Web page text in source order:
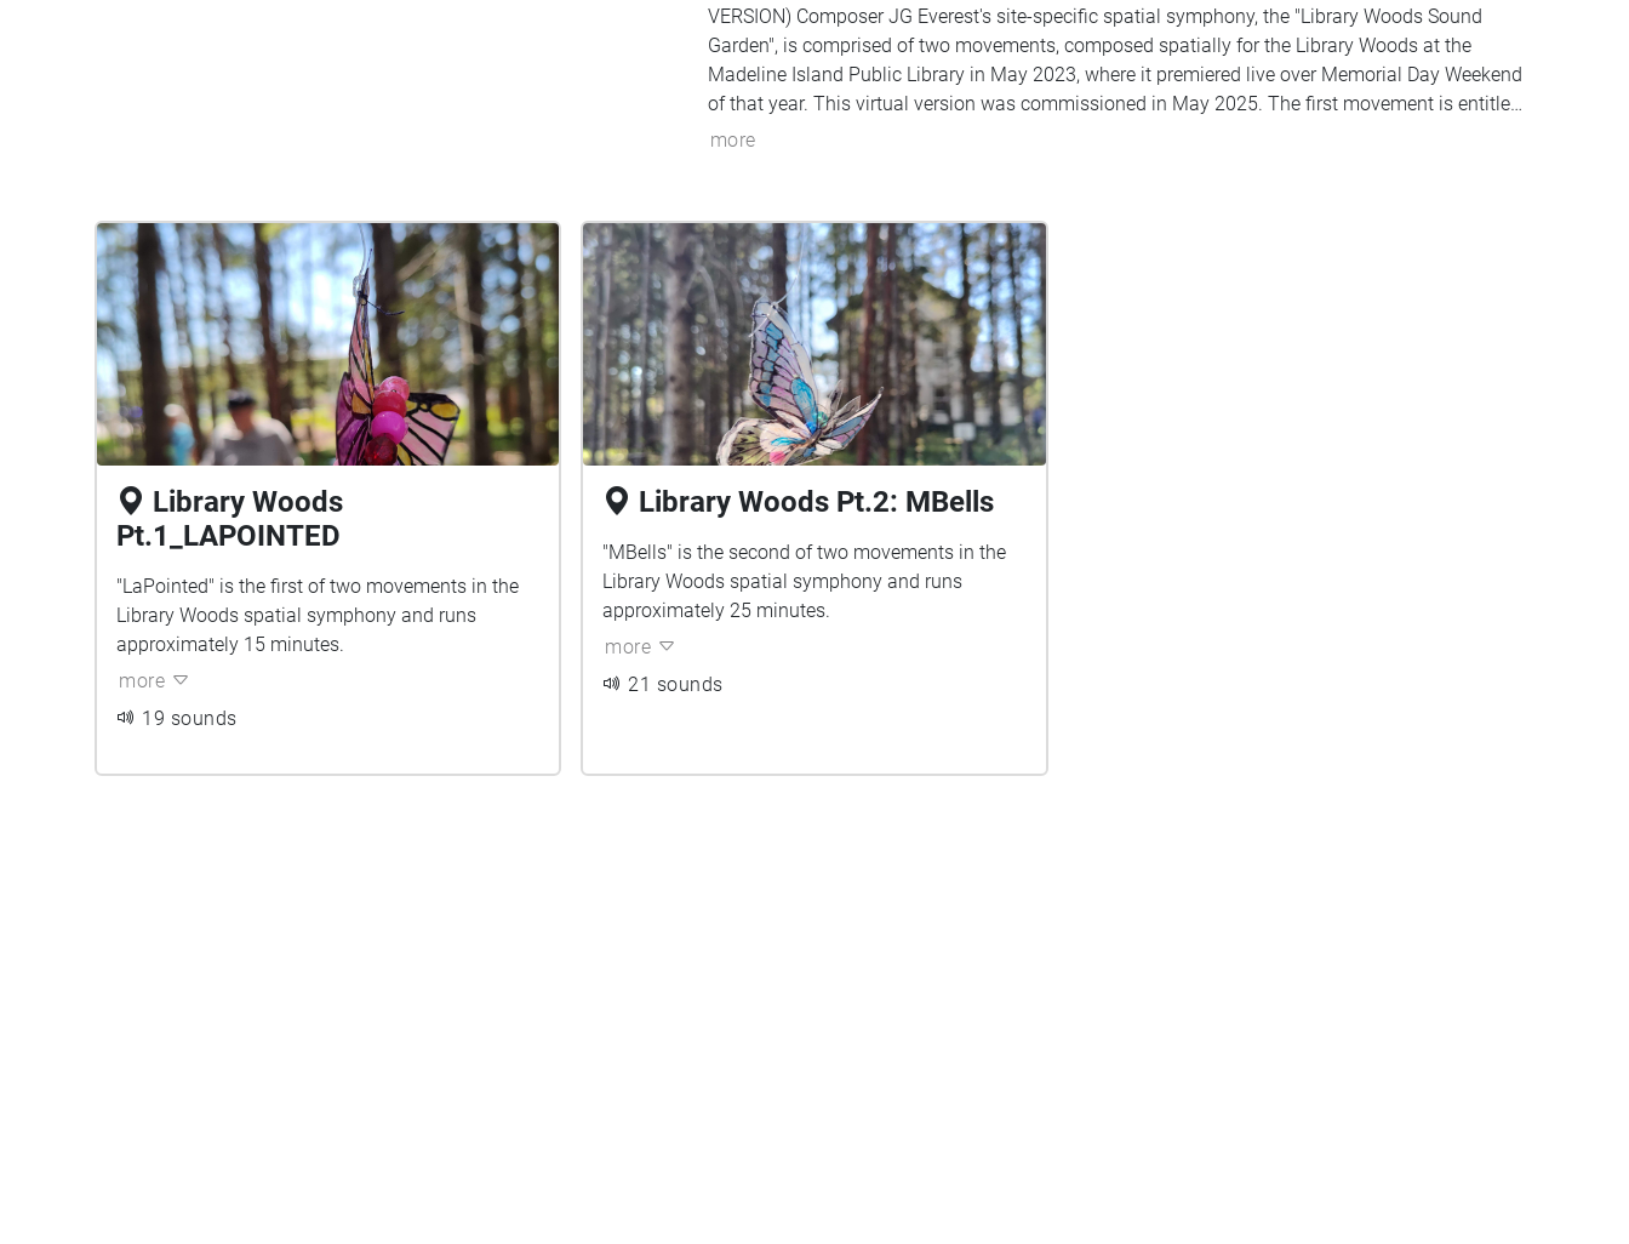
VERSION) Composer JG Everest's site-specific spatial symphony, the "Library Woods Sound
Garden", is comprised of two movements, composed spatially for the Library Woods at the
Madeline Island Public Library in May 2023, where it premiered live over Memorial Day Weekend
of that year. This virtual version was commissioned in May 2025. The first movement is entitled
"LaPointed" (15 min) and the second movement is "MI Bells" (25 min). Library Woods features
more
Library Woods
Pt.1_LAPOINTED
"LaPointed" is the first of two movements in the
Library Woods spatial symphony and runs
approximately 15 minutes.
more
19 sounds
Library Woods Pt.2: MBells
"MBells" is the second of two movements in the
Library Woods spatial symphony and runs
approximately 25 minutes.
more
21 sounds